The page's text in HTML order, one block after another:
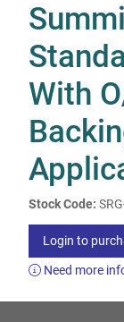
With
Stock Code:
Login to
Need more